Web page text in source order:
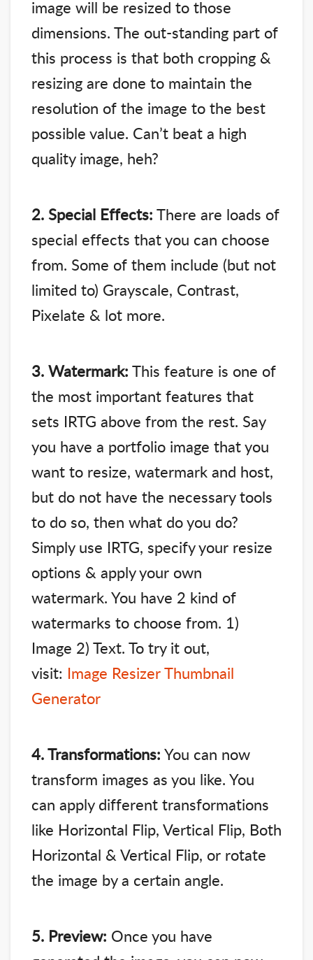
image will be resized to those
dimensions. The out-standing part of
this process is that both cropping &
resizing are done to maintain the
resolution of the image to the best
possible value. Can’t beat a high
quality image, heh?
2. Special Effects: There are loads of
special effects that you can choose
from. Some of them include (but not
limited to) Grayscale, Contrast,
Pixelate & lot more.
3. Watermark: This feature is one of
the most important features that
sets IRTG above from the rest. Say
you have a portfolio image that you
want to resize, watermark and host,
but do not have the necessary tools
to do so, then what do you do?
Simply use IRTG, specify your resize
options & apply your own
watermark. You have 2 kind of
watermarks to choose from. 1)
Image 2) Text. To try it out,
visit: Image Resizer Thumbnail
Generator
4. Transformations: You can now
transform images as you like. You
can apply different transformations
like Horizontal Flip, Vertical Flip, Both
Horizontal & Vertical Flip, or rotate
the image by a certain angle.
5. Preview: Once you have